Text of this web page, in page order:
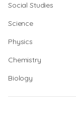
Social Studies
Science
Physics
Chemistry
Biology